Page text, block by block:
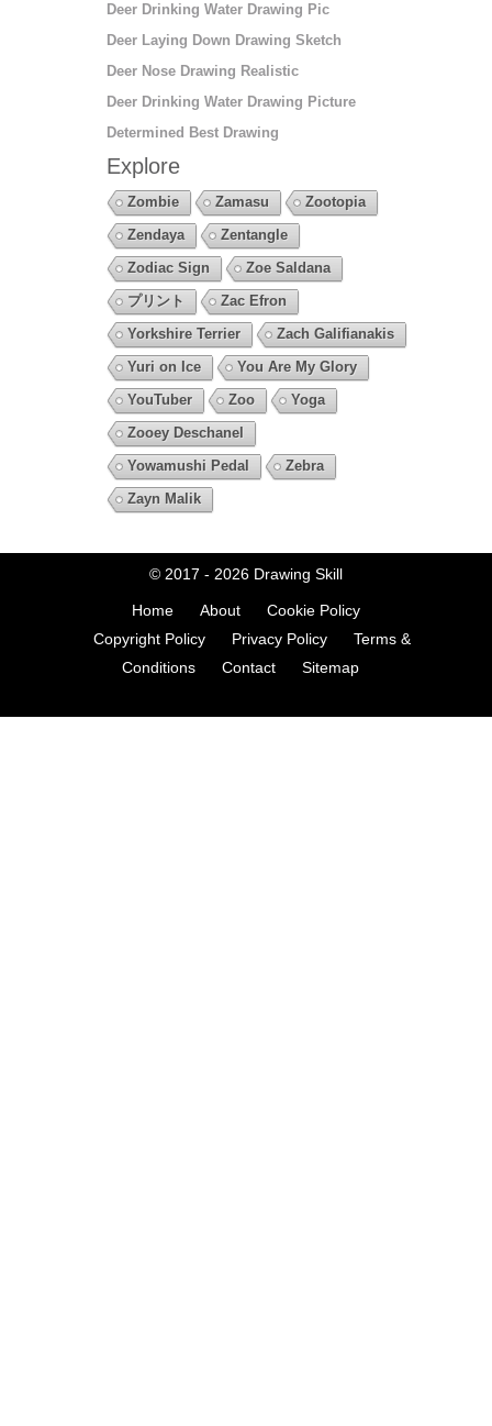
Deer Drinking Water Drawing Pic
Deer Laying Down Drawing Sketch
Deer Nose Drawing Realistic
Deer Drinking Water Drawing Picture
Determined Best Drawing
Explore
Zombie Zamasu
Zootopia
Zendaya
Zentangle
Zodiac Sign
Zoe Saldana
プリント
Zac Efron
Yorkshire Terrier
Zach Galifianakis
Yuri on Ice
You Are My Glory
YouTuber
Zoo
Yoga
Zooey Deschanel
Yowamushi Pedal
Zebra
Zayn Malik
© 2017 - 2026 Drawing Skill
Home About
Cookie Policy
Copyright Policy
Privacy Policy
Terms &
Conditions
Contact Sitemap